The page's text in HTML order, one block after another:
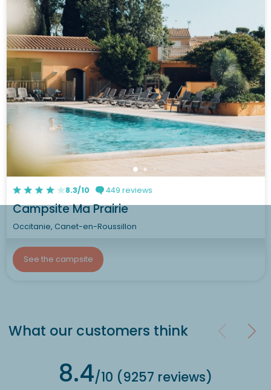
8.3/10 449 reviews
Campsite Ma Prairie
Occitanie, Canet-en-Roussillon
See the campsite
What our customers think
8.4/10 (9257 reviews)